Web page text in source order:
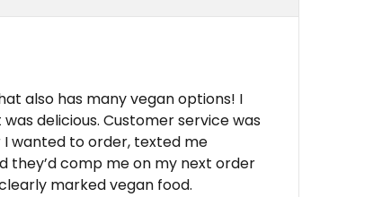
also has many vegan options! I
delicious. Customer service was
wanted to order, texted me
they’d comp me on my next order
marked vegan food.